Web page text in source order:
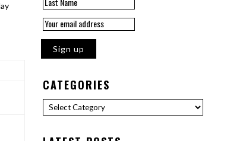
CATEGORIES
Categories